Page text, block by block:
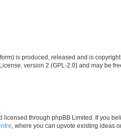
is produced, released and is
version 2 (GPL-2.0) and may be
licensed through phpBB Limited. If you
, where you can upvote existing ideas